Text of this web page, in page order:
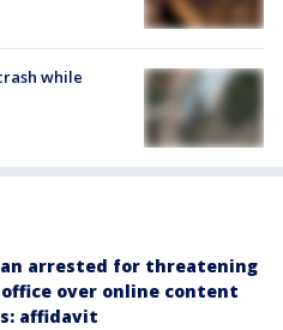
while
arrested for threatening
over online content
affidavit